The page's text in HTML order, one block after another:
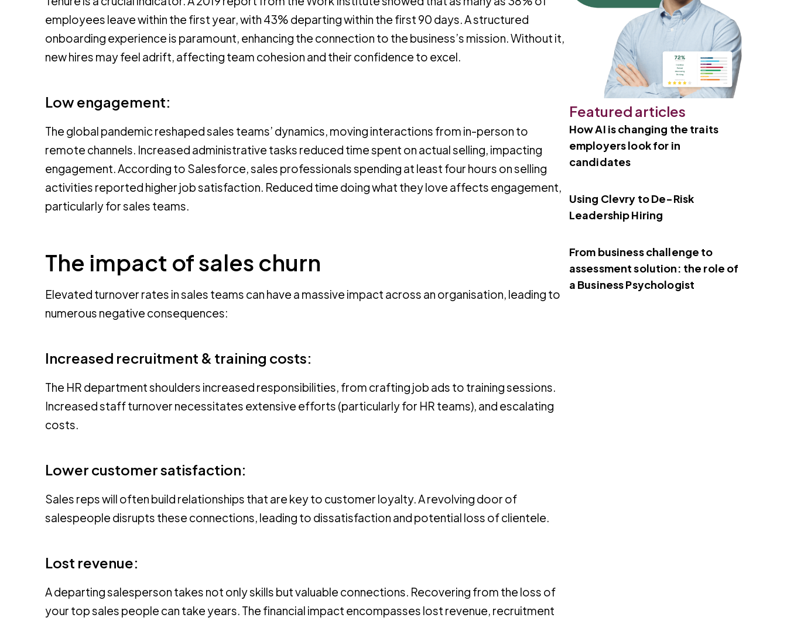
employees leave within the first year, with 43% departing within the first 90 days. A structured
onboarding experience is paramount, enhancing the connection to the business’s mission. Without it,
new hires may feel adrift, affecting team cohesion and their confidence to excel.
Low engagement:
The global pandemic reshaped sales teams’ dynamics, moving interactions from in-person to
remote channels. Increased administrative tasks reduced time spent on actual selling, impacting
engagement. According to Salesforce, sales professionals spending at least four hours on selling
activities reported higher job satisfaction. Reduced time doing what they love affects engagement,
particularly for sales teams.
The impact of sales churn
Elevated turnover rates in sales teams can have a massive impact across an organisation, leading to
numerous negative consequences:
Increased recruitment & training costs:
The HR department shoulders increased responsibilities, from crafting job ads to training sessions.
Increased staff turnover necessitates extensive efforts (particularly for HR teams), and escalating
costs.
Lower customer satisfaction:
Sales reps will often build relationships that are key to customer loyalty. A revolving door of
salespeople disrupts these connections, leading to dissatisfaction and potential loss of clientele.
Lost revenue:
A departing salesperson takes not only skills but valuable connections. Recovering from the loss of
your top sales people can take years. The financial impact encompasses lost revenue, recruitment
Featured articles
How AI is changing the traits
employers look for in
candidates
Using Clevry to De-Risk
Leadership Hiring
From business challenge to
assessment solution: the role of
a Business Psychologist